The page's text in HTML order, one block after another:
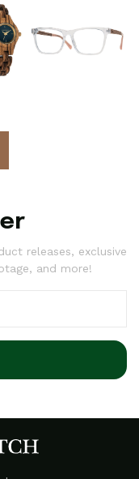
releases, exclusive
and more!